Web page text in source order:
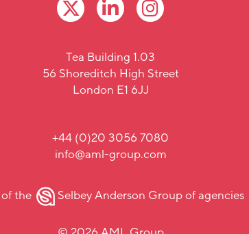
Tea Building 1.03
56 Shoreditch High Street
London E1 6JJ
+44 (0)20 3056 7080
info@aml-group.com
the Selbey Anderson Groupof agencies